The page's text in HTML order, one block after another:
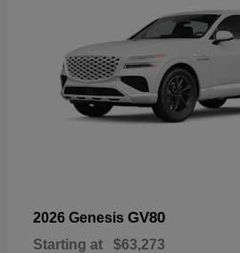
2026 Genesis GV80
Starting at $63,273